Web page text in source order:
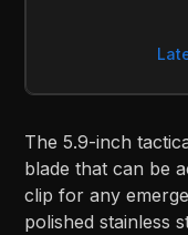
The 5.9-inch
blade that can be
clip for any
polished stainless